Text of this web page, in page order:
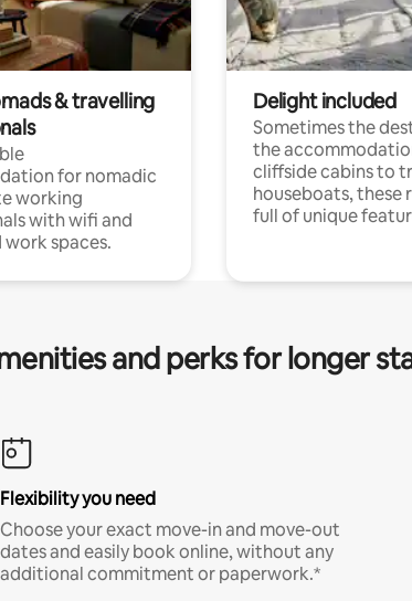
& travelling
for nomadic
working
with wifi and
spaces.
Delight included
Sometimes the
the
cliffside cabins to
houseboats, these
full of unique
and perks for longer
Flexibility you need
Choose your exact move-in and move-out
dates and easily book online, without any
additional commitment or paperwork.*